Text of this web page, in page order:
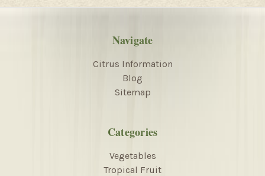
Navigate
Citrus Information
Blog
Sitemap
Categories
Vegetables
Tropical Fruit